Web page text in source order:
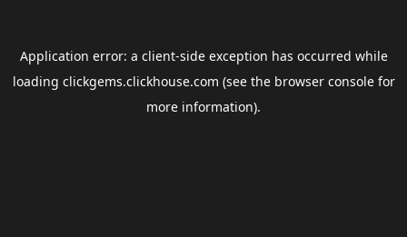
Application error: a client-side exception has occurred while
loading clickgems.clickhouse.com (see the browser consolefor
more information).